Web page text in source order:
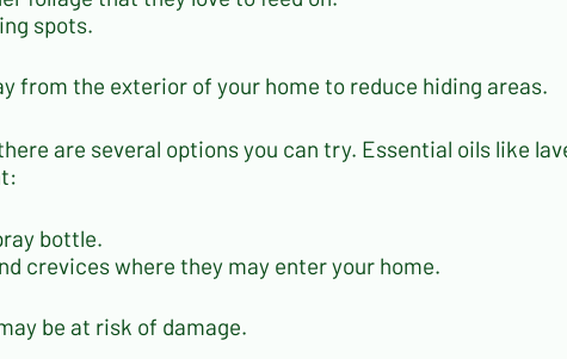
spots.
from the exterior of your home to reduce hiding areas.
are several options you can try. Essential oils like
bottle.
crevices where they may enter your home.
be at risk of damage.